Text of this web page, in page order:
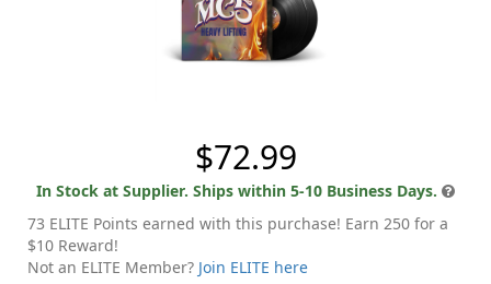
$72.99
In Stock at Supplier. Ships within 5-10 Business Days.
73 ELITE Points earned with this purchase! Earn 250 for a
$10 Reward!
Not an ELITE Member? Join ELITE here